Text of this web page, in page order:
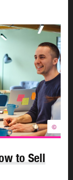
things you
you need to do
acomputer
code. A
teeth. A
and
skills:
©
to Sell